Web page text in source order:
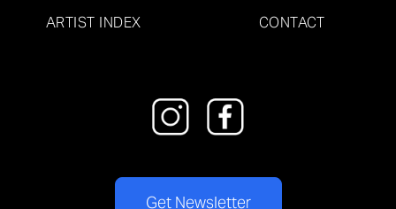
ARTIST INDEX
CONTACT
Get Newsletter